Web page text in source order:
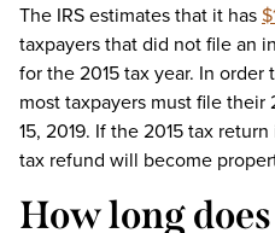
The IRS estimates that it has
taxpayers that did not file an
for the 2015 tax year. In
most taxpayers must file
15, 2019. If the 2015 tax
tax refund will become
How long